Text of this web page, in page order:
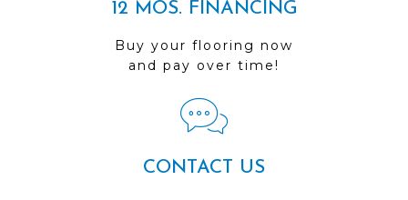
12 MOS. FINANCING
Buy your flooring now
and pay over time!
CONTACT US